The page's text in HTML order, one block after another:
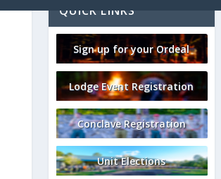
QUICK LINKS
Sign up for your Ordeal
Lodge Event Registration
Conclave Registration
Unit Elections